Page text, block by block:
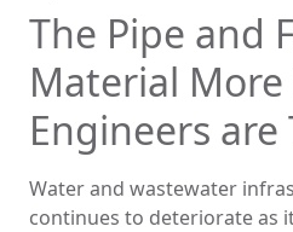
The Pipe and
Material
Engineers are
Water and wastewater
continues to deteriorate as